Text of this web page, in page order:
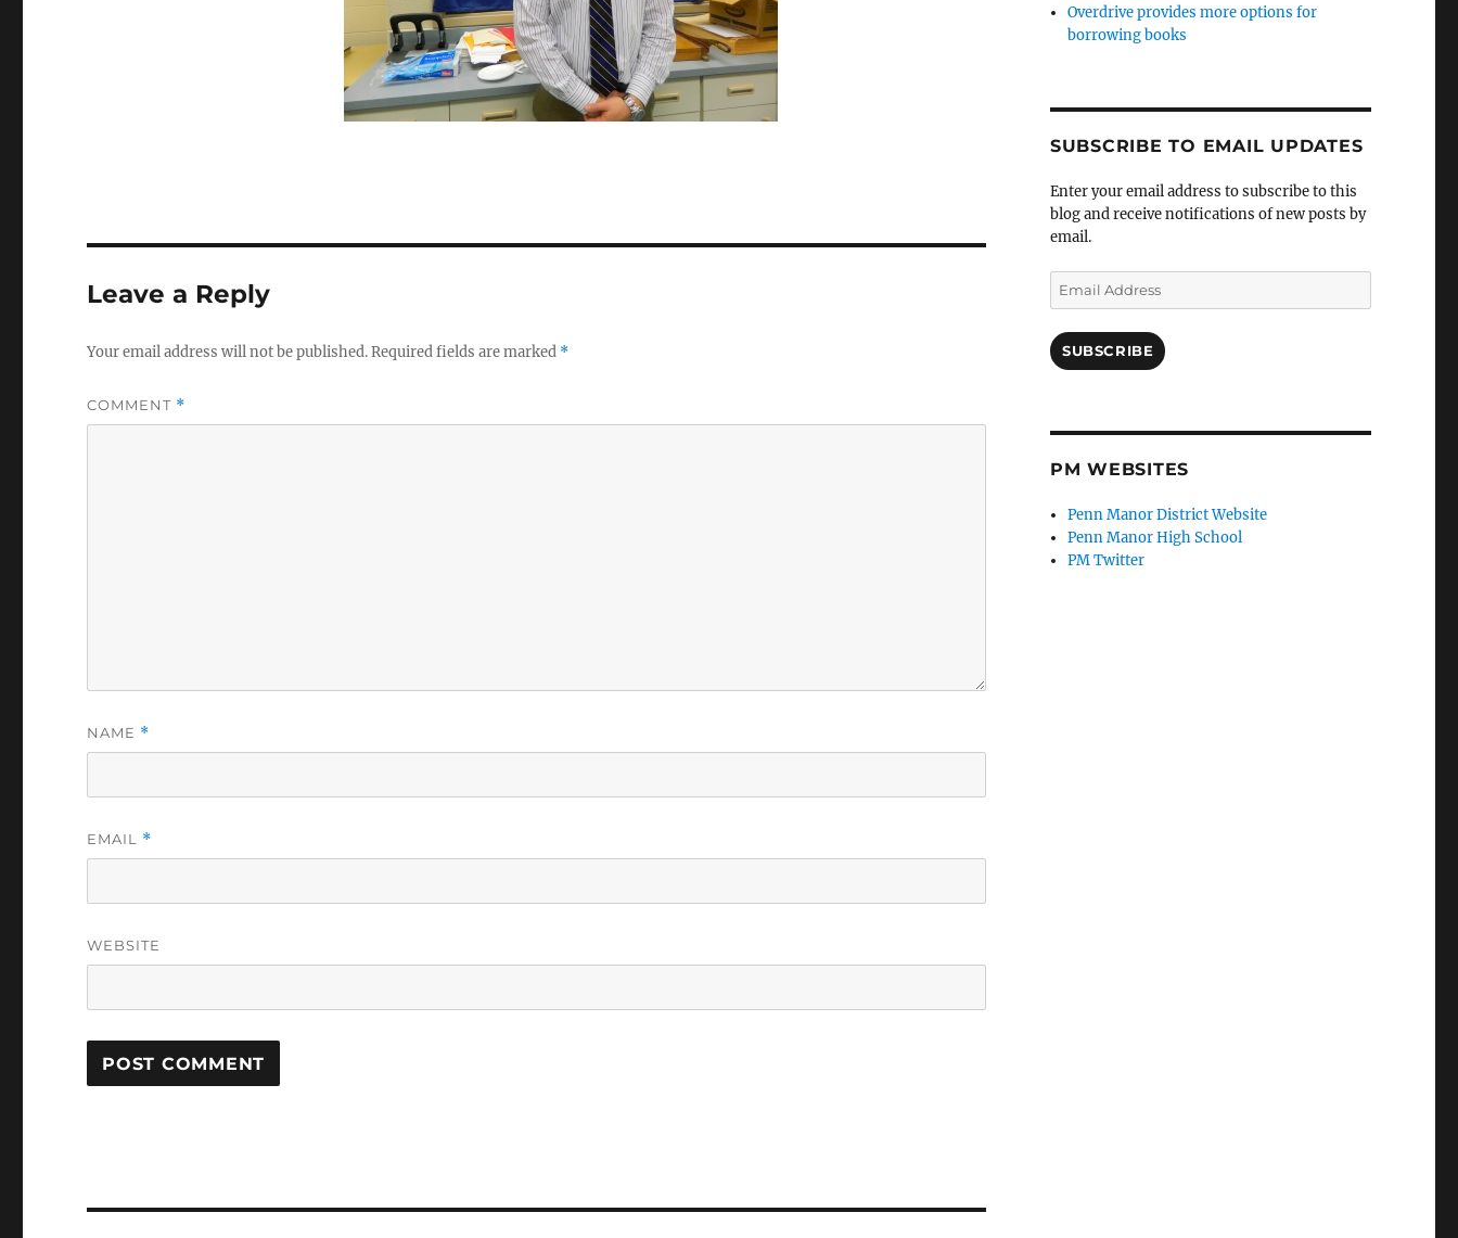
Leave a Reply
Your email address will not be published.Required fields are marked *
COMMENT *
NAME *
EMAIL *
WEBSITE
Overdrive provides more options for
borrowing books
SUBSCRIBE TO EMAIL UPDATES
Enter your email address to subscribe to this
blog and receive notifications of new posts by
email.
Email
Address
SUBSCRIBE
PM WEBSITES
Penn Manor District Website
Penn Manor High School
PM Twitter